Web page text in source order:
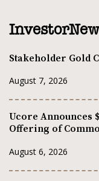
Stakeholder Gold
August 7, 2026
Ucore Announces
Offering of
August 6, 2026